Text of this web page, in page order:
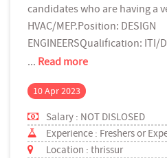
candidates who are having a
HVAC/MEP.Position: DESIGN
ENGINEERSQualification:
... Read more
10 Apr 2023
Salary : NOT DISLOSED
Experience : Freshers or
Location : thrissur